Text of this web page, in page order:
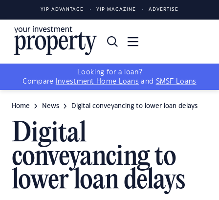
YIP ADVANTAGE YIP MAGAZINE ADVERTISE
Looking for a loan?
Compare
Investment Home Loans and SMSF Loans
Home News Digital conveyancing to lower loan delays
Digital
conveyancing to
lower loan delays